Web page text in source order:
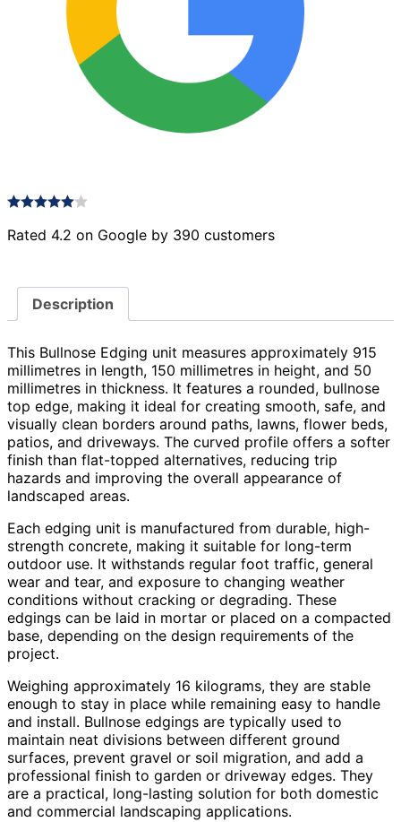
Rated 4.2 on Google by 390 customers
Description
This Bullnose Edging unit measures approximately 915
millimetres in length, 150 millimetres in height, and 50
millimetres in thickness. It features a rounded, bullnose
top edge, making it ideal for creating smooth, safe, and
visually clean borders around paths, lawns, flower beds,
patios, and driveways. The curved profile offers a softer
finish than flat-topped alternatives, reducing trip
hazards and improving the overall appearance of
landscaped areas.
Each edging unit is manufactured from durable, high-
strength concrete, making it suitable for long-term
outdoor use. It withstands regular foot traffic, general
wear and tear, and exposure to changing weather
conditions without cracking or degrading. These
edgings can be laid in mortar or placed on a compacted
base, depending on the design requirements of the
project.
Weighing approximately 16 kilograms, they are stable
enough to stay in place while remaining easy to handle
and install. Bullnose edgings are typically used to
maintain neat divisions between different ground
surfaces, prevent gravel or soil migration, and add a
professional finish to garden or driveway edges. They
are a practical, long-lasting solution for both domestic
and commercial landscaping applications.